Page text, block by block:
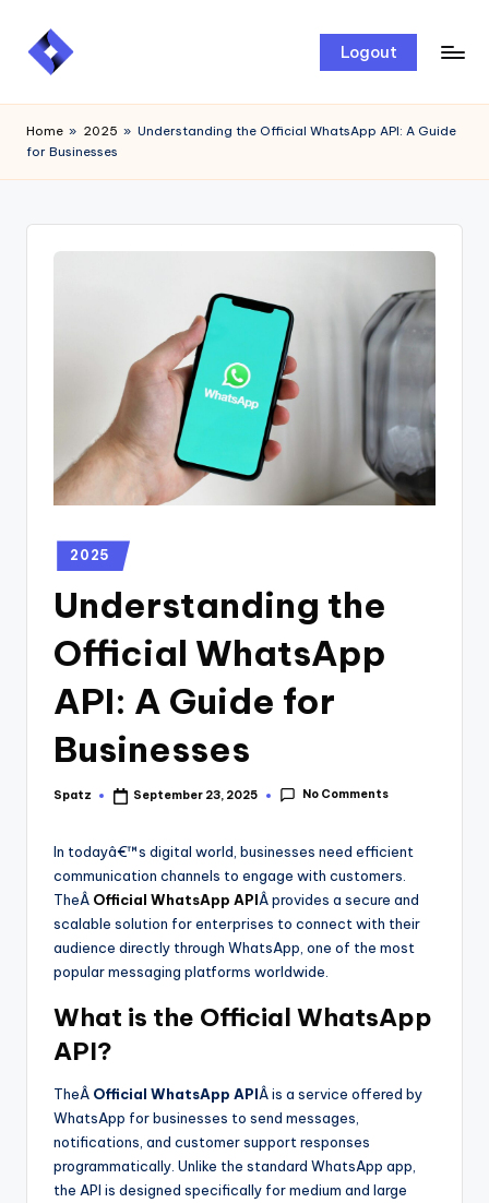
Skip
Logout
Home » 2025 » Understanding the Official WhatsApp API: A Guide
for Businesses
2025
Understanding the
Official WhatsApp
API: A Guide for
Businesses
Spatz September 23, 2025 No Comments
In todayâ€™s digital world, businesses need efficient
communication channels to engage with customers.
TheÂ Official WhatsApp APIÂ provides a secure and
scalable solution for enterprises to connect with their
audience directly through WhatsApp, one of the most
popular messaging platforms worldwide.
What is the Official WhatsApp
API?
TheÂ Official WhatsApp APIÂ is a service offered by
WhatsApp for businesses to send messages,
notifications, and customer support responses
programmatically. Unlike the standard WhatsApp app,
the API is designed specifically for medium and large